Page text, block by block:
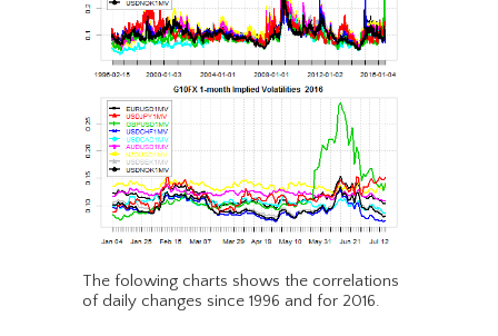
The folowing charts shows the correlations
of daily changes since 1996 and for 2016.